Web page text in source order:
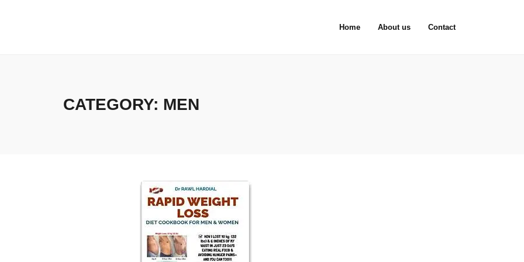
Home About us Contact
CATEGORY: MEN